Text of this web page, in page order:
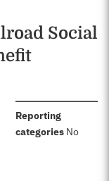
Social
Reporting
categories: No